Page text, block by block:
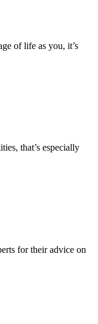
of life as you, it’s
that’s especially
for their advice on